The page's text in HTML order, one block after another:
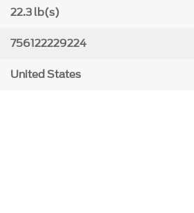
22.3 lb(s)
756122229224
United States